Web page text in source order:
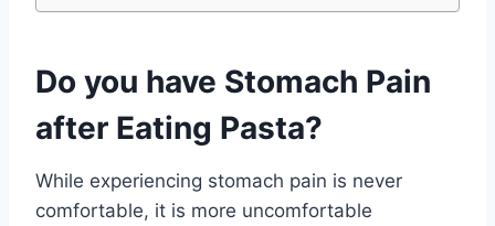
Do you have Stomach Pain
after Eating Pasta?
While experiencing stomach pain is never
comfortable, it is more uncomfortable